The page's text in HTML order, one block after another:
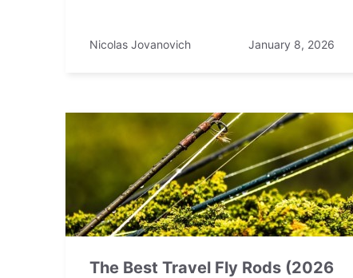
Nicolas Jovanovich January 8, 2026
The Best Travel Fly Rods (2026